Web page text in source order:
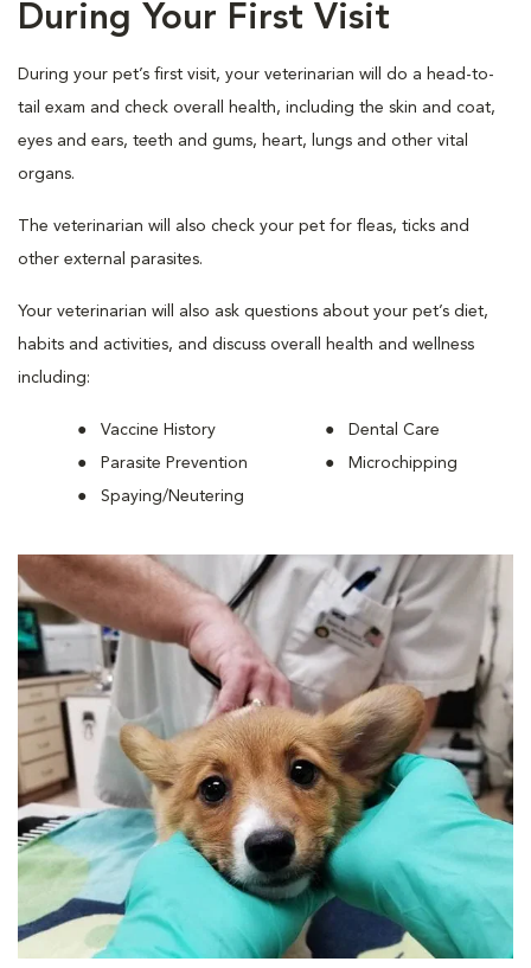
During Your First Visit
During your pet’s first visit, your veterinarian will do a head-to-
tail exam and check overall health, including the skin and coat,
eyes and ears, teeth and gums, heart, lungs and other vital
organs.
The veterinarian will also check your pet for fleas, ticks and
other external parasites.
Your veterinarian will also ask questions about your pet’s diet,
habits and activities, and discuss overall health and wellness
including:
Vaccine History
Parasite Prevention
Spaying/Neutering
Dental Care
Microchipping